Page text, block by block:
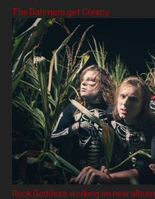
The Dahmers get Creepy
Rock Goddess working on new album